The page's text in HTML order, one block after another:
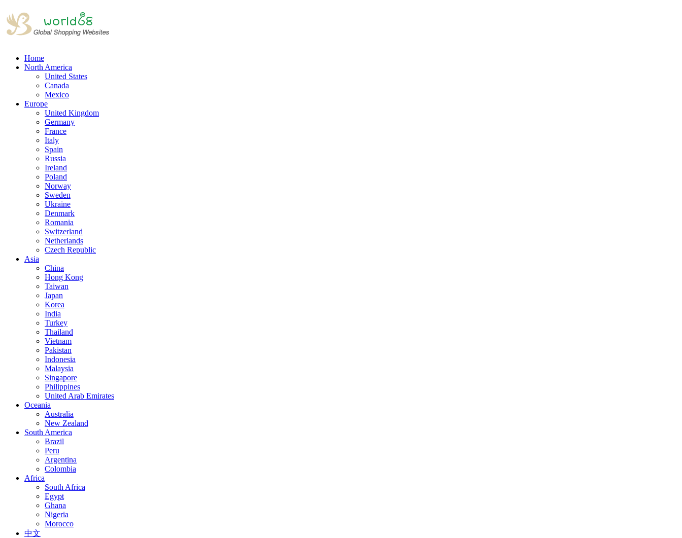
Home
North America
United States
Canada
Mexico
Europe
United Kingdom
Germany
France
Italy
Spain
Russia
Ireland
Poland
Norway
Sweden
Ukraine
Denmark
Romania
Switzerland
Netherlands
Czech Republic
Asia
China
Hong Kong
Taiwan
Japan
Korea
India
Turkey
Thailand
Vietnam
Pakistan
Indonesia
Malaysia
Singapore
Philippines
United Arab Emirates
Oceania
Australia
New Zealand
South America
Brazil
Peru
Argentina
Colombia
Africa
South Africa
Egypt
Ghana
Nigeria
Morocco
中文